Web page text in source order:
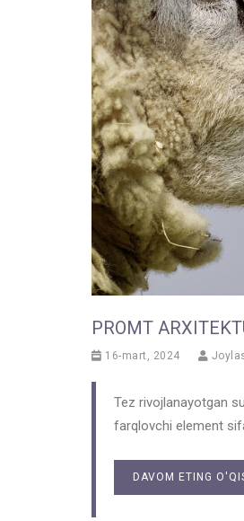
PROMT
16-mart, 2024
Tez rivojlanayotgan
farqlovchi element
DAVOM ETING